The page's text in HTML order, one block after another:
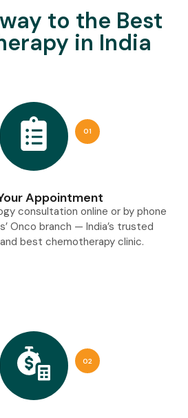
to the Best
in India
01
Appointment
consultation online or by phone
Onco branch — India’s trusted
best chemotherapy clinic.
02